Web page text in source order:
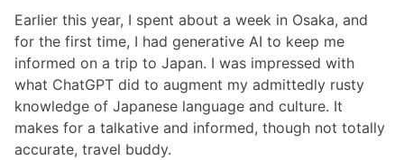
Earlier this year, I spent about a week in Osaka, and
for the first time, I had generative AI to keep me
informed on a trip to Japan. I was impressed with
what ChatGPT did to augment my admittedly rusty
knowledge of Japanese language and culture. It
makes for a talkative and informed, though not totally
accurate, travel buddy.